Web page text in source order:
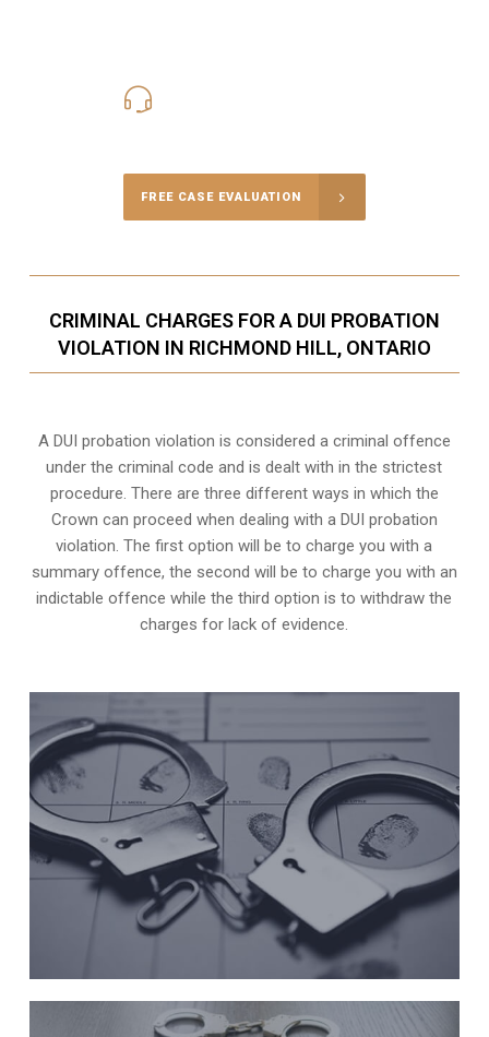
FREE CASE EVALUATION
CRIMINAL CHARGES FOR A DUI PROBATION
VIOLATION IN RICHMOND HILL, ONTARIO
A DUI probation violation is considered a criminal offence
under the criminal code and is dealt with in the strictest
procedure. There are three different ways in which the
Crown can proceed when dealing with a DUI probation
violation. The first option will be to charge you with a
summary offence, the second will be to charge you with an
indictable offence while the third option is to withdraw the
charges for lack of evidence.